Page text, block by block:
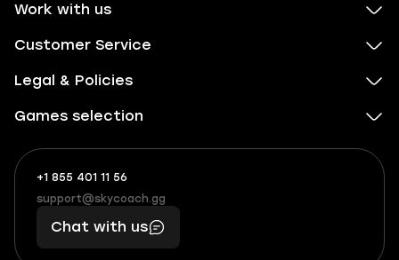
Work with us
Customer Service
Legal & Policies
Games selection
+1 855 401 11 56
+1
(855)
401
56
What
boosts
you,
makes
you
support@skycoach.gg
support@skycoach.gg
Chat with us